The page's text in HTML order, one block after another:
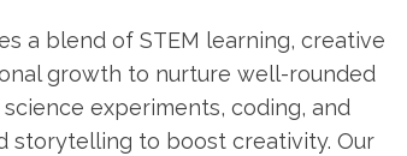
a blend of STEM learning, creative
growth to nurture well-rounded
experiments, coding, and
storytelling to boost creativity. Our